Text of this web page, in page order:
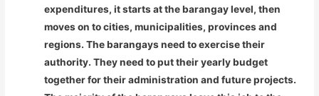
expenditures, it starts at the barangay level, then
moves on to cities, municipalities, provinces and
regions. The barangays need to exercise their
authority. They need to put their yearly budget
together for their administration and future projects.